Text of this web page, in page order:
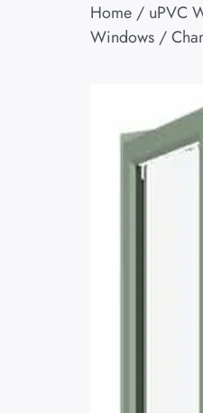
Home / uPVC
Windows /